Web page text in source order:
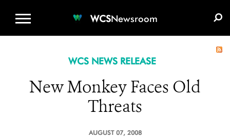
WCSNewsroom
WCS NEWS RELEASE
New Monkey Faces Old
Threats
AUGUST 07, 2008